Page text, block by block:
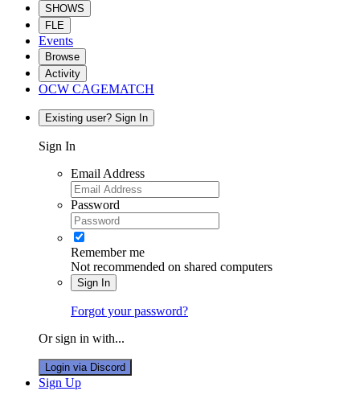
SHOWS
FLE
Events
Browse
Activity
OCW CAGEMATCH
Existing user? Sign In
Sign In
Email Address
Password
Remember me
Not recommended on shared computers
Sign In
Forgot your password?
Or sign in with...
Login via Discord
Sign Up